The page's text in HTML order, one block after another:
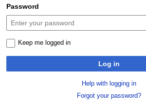
Password
Keep me logged in
Log in
Help with logging in
Forgot your password?